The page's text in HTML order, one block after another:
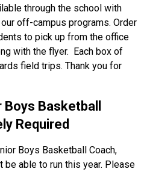
through the school with
off-campus programs. Order
to pick up from the office
with the flyer.  Each box of
field trips. Thank you for
Basketball
Required
Boys Basketball Coach,
able to run this year. Please